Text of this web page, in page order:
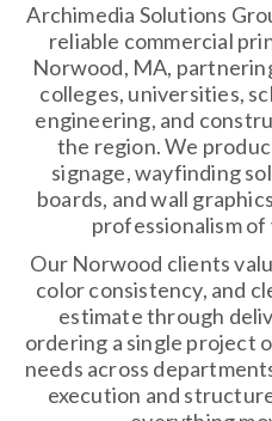
Archimedia Solutions
reliable commercial
Norwood, MA,
colleges, universities,
engineering, and
the region. We
signage, wayfinding
boards, and wall
professionalism
Our Norwood clients
color consistency, and
estimate through
ordering a single project
needs across
execution and